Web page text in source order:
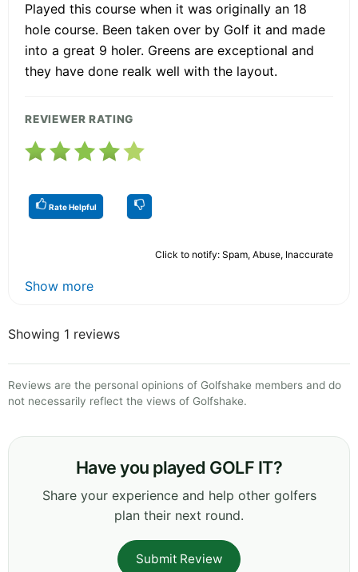
Played this course when it was originally an 18
hole course. Been taken over by Golf it and made
into a great 9 holer. Greens are exceptional and
they have done realk well with the layout.
REVIEWER RATING
Rate Helpful
Click to notify: Spam, Abuse, Inaccurate
Show more
Showing 1 reviews
Reviews are the personal opinions of Golfshake members and do
not necessarily reflect the views of Golfshake.
Have you played GOLF IT?
Share your experience and help other golfers
plan their next round.
Submit Review